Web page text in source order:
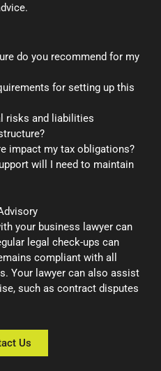
do you recommend for my
for setting up this
risks and liabilities
impact my tax obligations?
will I need to maintain
your business lawyer can
legal check-ups can
compliant with all
Your lawyer can also assist
such as contract disputes
Us